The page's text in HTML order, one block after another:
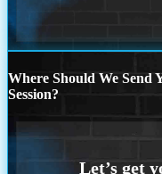
Where Should We
Session?